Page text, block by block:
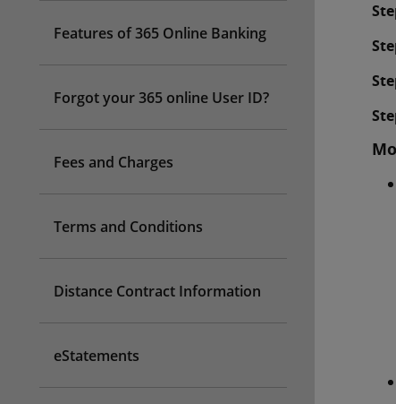
Features of 365 Online Banking
Forgot your 365 online User ID?
Fees and Charges
Terms and Conditions
Distance Contract Information
eStatements